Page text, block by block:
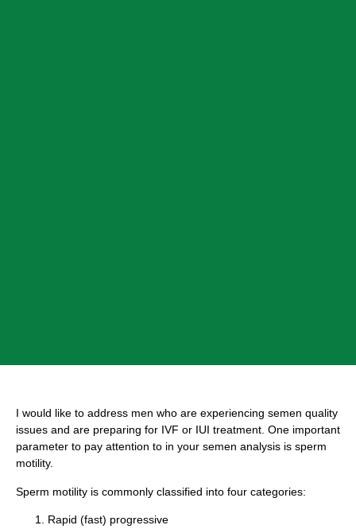
I would like to address men who are experiencing semen quality
issues and are preparing for IVF or IUI treatment. One important
parameter to pay attention to in your semen analysis is sperm
motility.
Sperm motility is commonly classified into four categories:
Rapid (fast) progressive